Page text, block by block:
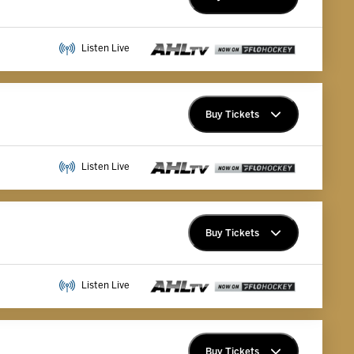
Premium Memberships
Explore Memberships
Group Tickets
Listen Live
Buy Tickets
Premium Memberships
Explore Memberships
Group Tickets
Listen Live
Buy Tickets
Premium Memberships
Explore Memberships
Group Tickets
Listen Live
Buy Tickets